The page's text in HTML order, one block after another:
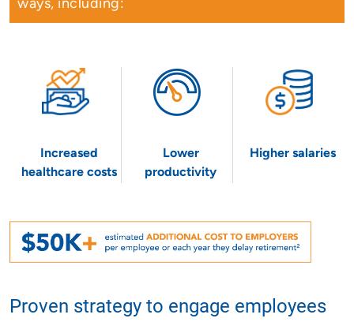
ways, including:
Increased
healthcare costs
Lower
productivity
Higher salaries
Proven strategy to engage employees